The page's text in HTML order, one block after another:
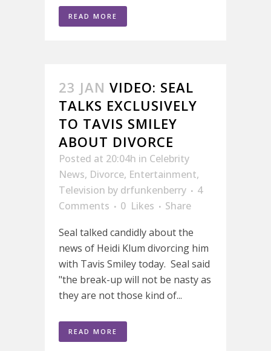
READ MORE
23 JAN VIDEO: SEAL
TALKS EXCLUSIVELY
TO TAVIS SMILEY
ABOUT DIVORCE
Posted at 20:04h in Celebrity
News, Divorce, Entertainment,
Television by drfunkenberry
4
Comments
0 Likes
Share
Seal talked candidly about the
news of Heidi Klum divorcing him
with Tavis Smiley today. Seal said
"the break-up will not be nasty as
they are not those kind of...
READ MORE